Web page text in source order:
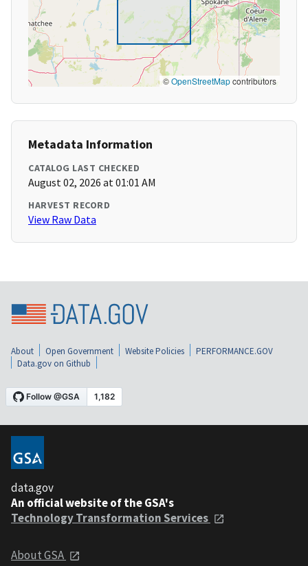
©OpenStreetMapcontributors
Metadata Information
CATALOG LAST CHECKED
August 02, 2026 at 01:01 AM
HARVEST RECORD
View Raw Data
About Open Government Website Policies
PERFORMANCE.GOV
Data.gov on Github
data.gov
An official website of the GSA's
Technology Transformation Services
About GSA